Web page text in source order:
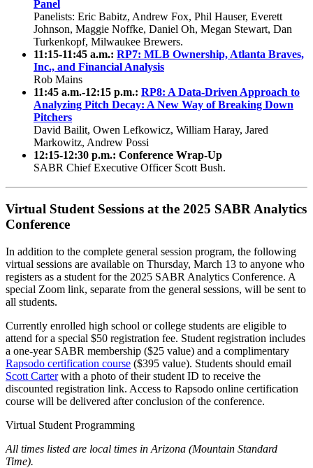
Panel
Panelists: Eric Babitz, Andrew Fox, Phil Hauser, Everett
Johnson, Maggie Noffke, Daniel Oh, Megan Stewart, Dan
Turkenkopf, Milwaukee Brewers.
11:15-11:45 a.m.: RP7: MLB Ownership, Atlanta Braves,
Inc., and Financial Analysis
Rob Mains
11:45 a.m.-12:15 p.m.: RP8: A Data-Driven Approach to
Analyzing Pitch Decay: A New Way of Breaking Down
Pitchers
David Bailit, Owen Lefkowicz, William Haray, Jared
Markowitz, Andrew Possi
12:15-12:30 p.m.: Conference Wrap-Up
SABR Chief Executive Officer Scott Bush.
Virtual Student Sessions at the 2025 SABR Analytics
Conference
In addition to the complete general session program, the following
virtual sessions are available on Thursday, March 13 to anyone who
registers as a student for the 2025 SABR Analytics Conference. A
special Zoom link, separate from the general sessions, will be sent to
all students.
Currently enrolled high school or college students are eligible to
attend for a special $50 registration fee. Student registration includes
a one-year SABR membership ($25 value) and a complimentary
Rapsodo certification course ($395 value). Students should email
Scott Carterwith a photo of their student ID to receive the
discounted registration link. Access to Rapsodo online certification
course will be delivered after conclusion of the conference.
Virtual Student Programming
All times listed are local times in Arizona (Mountain Standard
Time).